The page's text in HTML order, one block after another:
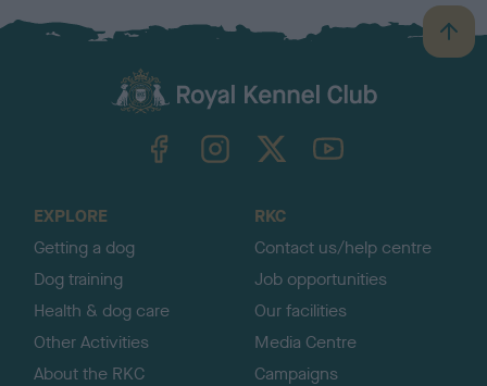
B
a
TheKennelClubUK on YouTube
EXPLORE
Getting a dog
Dog training
Health & dog care
Other Activities
About the RKC
RKC
Contact us/help centre
Job opportunities
Our facilities
Media Centre
Campaigns